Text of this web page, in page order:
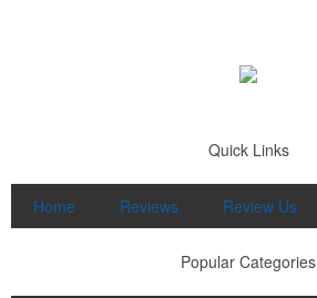
Quick Links
Home Reviews Review Us
Popular Categories